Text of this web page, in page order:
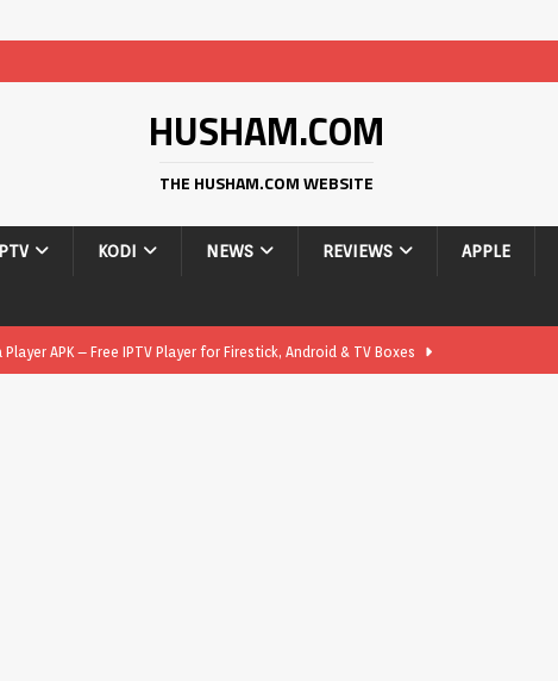
HUSHAM.COM
THE HUSHAM.COM WEBSITE
KODI NEWS REVIEWS APPLE
APK – Free IPTV Player for Firestick, Android & TV Boxes